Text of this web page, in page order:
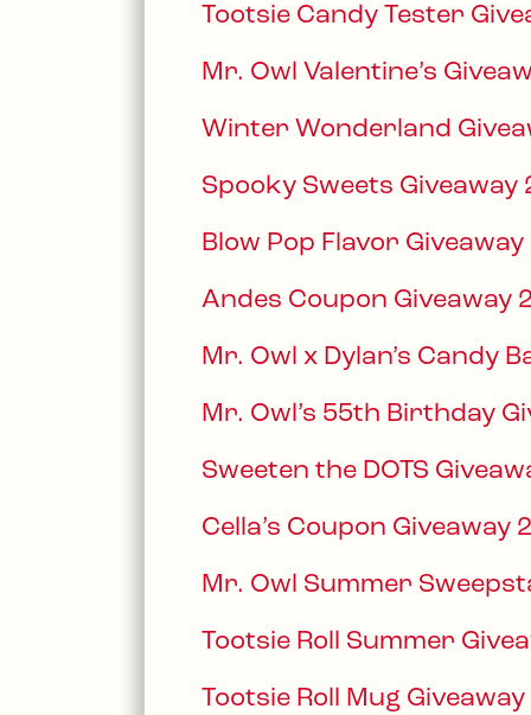
Tootsie Candy Tester
Mr. Owl Valentine’s
Winter Wonderland
Spooky Sweets Giveaway
Blow Pop Flavor Giveaway
Andes Coupon Giveaway
Mr. Owl x Dylan’s Candy
Mr. Owl’s 55th Birthday
Sweeten the DOTS
Cella’s Coupon Giveaway
Mr. Owl Summer
Tootsie Roll Summer
Tootsie Roll Mug